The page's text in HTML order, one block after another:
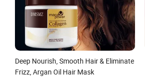
Deep Nourish, Smooth Hair & Eliminate
Frizz, Argan Oil Hair Mask